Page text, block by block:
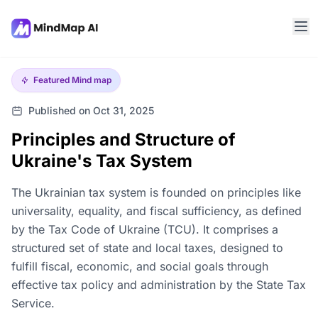
Featured Mind map
Published on Oct 31, 2025
Principles and Structure of
Ukraine's Tax System
The Ukrainian tax system is founded on principles like
universality, equality, and fiscal sufficiency, as defined
by the Tax Code of Ukraine (TCU). It comprises a
structured set of state and local taxes, designed to
fulfill fiscal, economic, and social goals through
effective tax policy and administration by the State Tax
Service.